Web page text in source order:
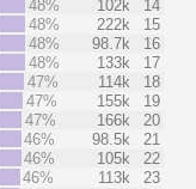
48%
102k
14
48%
222k
15
48%
98.7k
16
48%
133k
17
47%
114k
18
47%
155k
19
47%
166k
20
46%
98.5k
21
46%
105k
22
46%
113k
23